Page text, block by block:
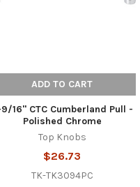
ADD TO CART
16" CTC Cumberland Pull -
Polished Chrome
Top Knobs
$26.73
TK-TK3094PC